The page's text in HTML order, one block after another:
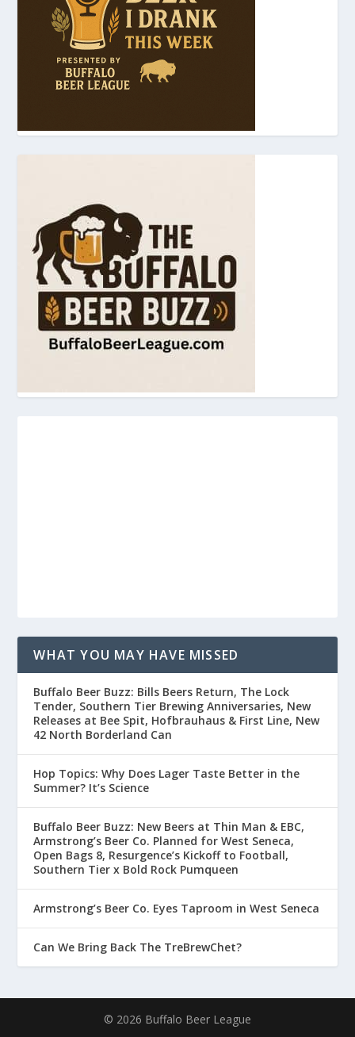
WHAT YOU MAY HAVE MISSED
Buffalo Beer Buzz: Bills Beers Return, The Lock
Tender, Southern Tier Brewing Anniversaries, New
Releases at Bee Spit, Hofbrauhaus & First Line, New
42 North Borderland Can
Hop Topics: Why Does Lager Taste Better in the
Summer? It’s Science
Buffalo Beer Buzz: New Beers at Thin Man & EBC,
Armstrong’s Beer Co. Planned for West Seneca,
Open Bags 8, Resurgence’s Kickoff to Football,
Southern Tier x Bold Rock Pumqueen
Armstrong’s Beer Co. Eyes Taproom in West Seneca
Can We Bring Back The TreBrewChet?
© 2026 Buffalo Beer League